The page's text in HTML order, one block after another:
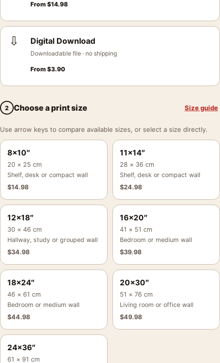
From $14.98
⇩ Digital Download
Downloadable file · no shipping
From $3.90
2 Choose a print size Size guide
Use arrow keys to compare available sizes, or select a size directly.
8×10″
20 × 25 cm
Shelf, desk or compact wall
$14.98
11×14″
28 × 36 cm
Shelf, desk or compact wall
$24.98
12×18″
30 × 46 cm
Hallway, study or grouped wall
$34.98
16×20″
41 × 51 cm
Bedroom or medium wall
$39.98
18×24″
46 × 61 cm
Bedroom or medium wall
$44.98
20×30″
51 × 76 cm
Living room or office wall
$49.98
24×36″
61 × 91 cm